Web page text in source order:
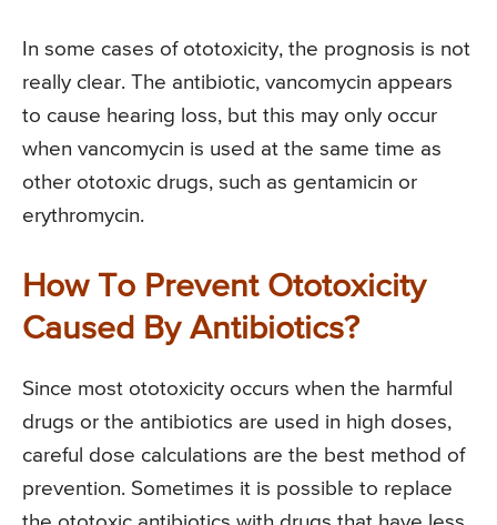
In some cases of ototoxicity, the prognosis is not
really clear. The antibiotic, vancomycin appears
to cause hearing loss, but this may only occur
when vancomycin is used at the same time as
other ototoxic drugs, such as gentamicin or
erythromycin.
How To Prevent Ototoxicity
Caused By Antibiotics?
Since most ototoxicity occurs when the harmful
drugs or the antibiotics are used in high doses,
careful dose calculations are the best method of
prevention. Sometimes it is possible to replace